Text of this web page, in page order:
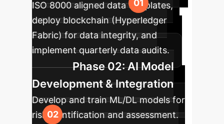
ISO 8000 aligned data templates,
deploy blockchain (Hyperledger
Fabric) for data integrity, and
implement quarterly data audits.
Phase 02: AI Model
Development & Integration
Develop and train ML/DL models for
risk identification and assessment.